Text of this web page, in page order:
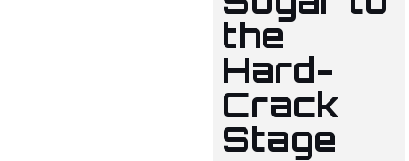
the
Hard-
Crack
Stage